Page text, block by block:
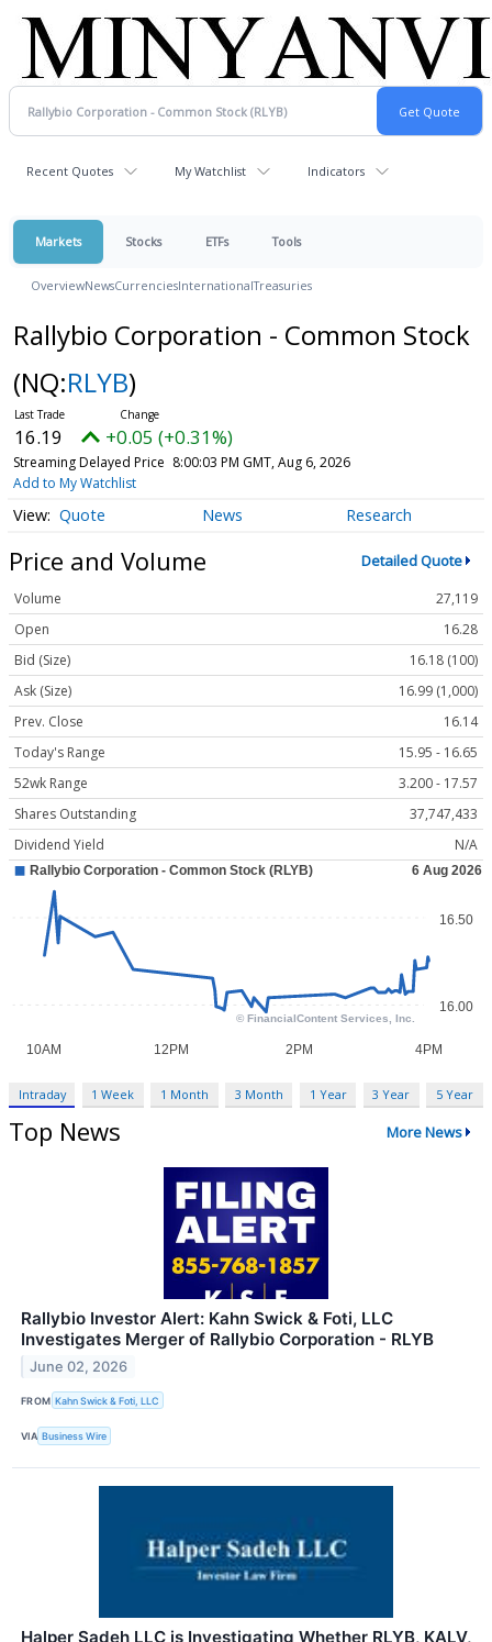
Recent Quotes My Watchlist Indicators
Markets Stocks ETFs Tools
OverviewNewsCurrenciesInternationalTreasuries
Rallybio Corporation - Common Stock
(NQ:RLYB)
16.19 +0.05 (+0.31%)
Streaming Delayed Price 8:00:03 PM GMT, Aug 6, 2026
Add to My Watchlist
Quote News Research
Price and Volume Detailed Quote
Volume
27,119
Open
16.28
Bid (Size)
16.18 (100)
Ask (Size)
16.99 (1,000)
Prev. Close
16.14
Today's Range
15.95 - 16.65
52wk Range
3.200 - 17.57
Shares Outstanding
37,747,433
Dividend Yield
N/A
Intraday 1 Week 1 Month 3 Month 1 Year 3 Year 5 Year
Top News More News
Rallybio Investor Alert: Kahn Swick & Foti, LLC
Investigates Merger of Rallybio Corporation - RLYB
June 02, 2026
FROM Kahn Swick & Foti, LLC
VIA Business Wire
Halper Sadeh LLC is Investigating Whether RLYB, KALV,